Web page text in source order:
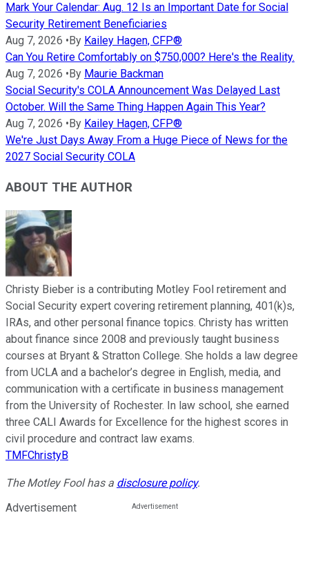
Mark Your Calendar: Aug. 12 Is an Important Date for Social
Security Retirement Beneficiaries
Aug 7, 2026 •By Kailey Hagen, CFP®
Can You Retire Comfortably on $750,000? Here's the Reality.
Aug 7, 2026 •By Maurie Backman
Social Security's COLA Announcement Was Delayed Last
October. Will the Same Thing Happen Again This Year?
Aug 7, 2026 •By Kailey Hagen, CFP®
We're Just Days Away From a Huge Piece of News for the
2027 Social Security COLA
ABOUT THE AUTHOR
Christy Bieber is a contributing Motley Fool retirement and
Social Security expert covering retirement planning, 401(k)s,
IRAs, and other personal finance topics. Christy has written
about finance since 2008 and previously taught business
courses at Bryant & Stratton College. She holds a law degree
from UCLA and a bachelor’s degree in English, media, and
communication with a certificate in business management
from the University of Rochester. In law school, she earned
three CALI Awards for Excellence for the highest scores in
civil procedure and contract law exams.
TMFChristyB
The Motley Fool has a disclosure policy.
Advertisement